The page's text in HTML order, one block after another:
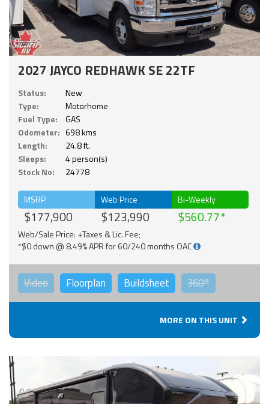
2027 JAYCO REDHAWK SE 22TF
Status:
New
Type:
Motorhome
Fuel Type:
GAS
Odometer: 698 kms
Length:
24.8 ft.
Sleeps:
4 person(s)
Stock No:
24778
MSRP
$177,900
Web Price
$123,990
Bi-Weekly
$560.77
Web/Sale Price: +Taxes & Lic. Fee;
*$0 down @ 8.49% APR for 60/240 months OAC
Video Floorplan Buildsheet 360°
MORE ON THIS UNIT